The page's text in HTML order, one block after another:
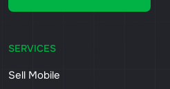
SERVICES
Sell Mobile